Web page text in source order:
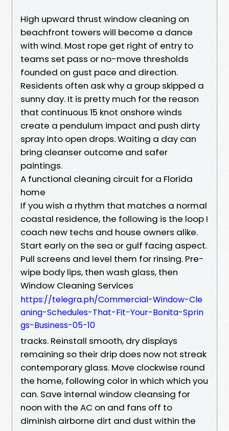
High upward thrust window cleaning on
beachfront towers will become a dance
with wind. Most rope get right of entry to
teams set pass or no-move thresholds
founded on gust pace and direction.
Residents often ask why a group skipped a
sunny day. It is pretty much for the reason
that continuous 15 knot onshore winds
create a pendulum impact and push dirty
spray into open drops. Waiting a day can
bring cleanser outcome and safer
paintings.
A functional cleaning circuit for a Florida
home
If you wish a rhythm that matches a normal
coastal residence, the following is the loop I
coach new techs and house owners alike.
Start early on the sea or gulf facing aspect.
Pull screens and level them for rinsing. Pre-
wipe body lips, then wash glass, then
Window Cleaning Services
https://telegra.ph/Commercial-Window-Cle
aning-Schedules-That-Fit-Your-Bonita-Sprin
gs-Business-05-10
tracks. Reinstall smooth, dry displays
remaining so their drip does now not streak
contemporary glass. Move clockwise round
the home, following color in which which you
can. Save internal window cleansing for
noon with the AC on and fans off to
diminish airborne dirt and dust within the